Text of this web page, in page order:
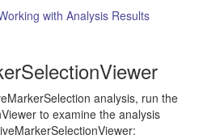
with Analysis Results
analysis, run the
to examine the analysis